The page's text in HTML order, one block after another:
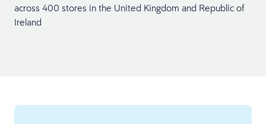
across 400 stores in the United Kingdom and Republic of
Ireland